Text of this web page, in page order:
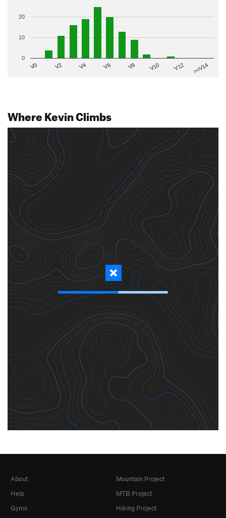
V0 V2 V4 V6 V8 V10 V12 >=V14
0
10
20
Where Kevin Climbs
About
Help
Gyms
Mountain Project
MTB Project
Hiking Project